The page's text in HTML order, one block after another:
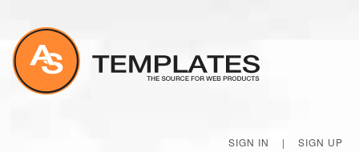
SIGN IN | SIGN UP